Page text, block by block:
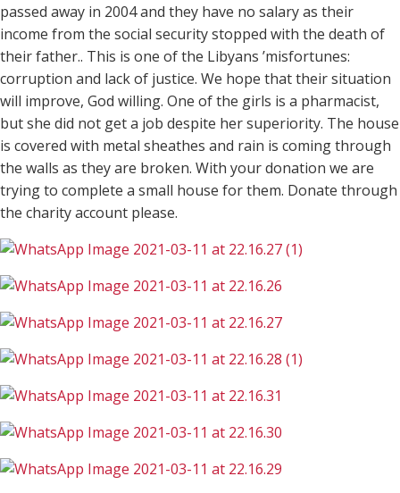
passed away in 2004 and they have no salary as their
income from the social security stopped with the death of
their father.. This is one of the Libyans ’misfortunes:
corruption and lack of justice. We hope that their situation
will improve, God willing. One of the girls is a pharmacist,
but she did not get a job despite her superiority. The house
is covered with metal sheathes and rain is coming through
the walls as they are broken. With your donation we are
trying to complete a small house for them. Donate through
the charity account please.